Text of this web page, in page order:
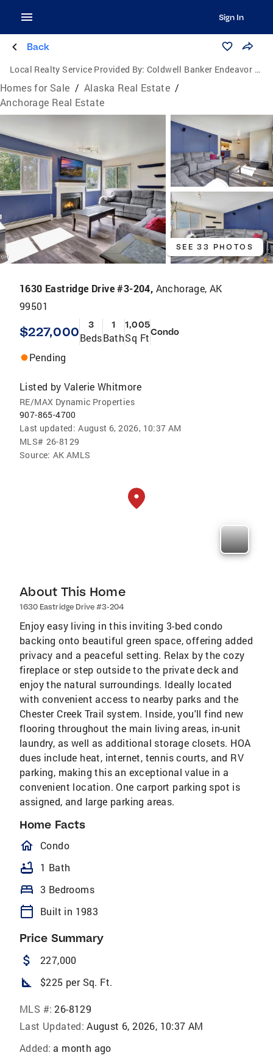
Sign In
Back
Local Realty Service Provided By: Coldwell Banker Endeavor Realty
Homes for Sale / Alaska Real Estate /
Anchorage Real Estate
SEE 33 PHOTOS
1630 Eastridge Drive #3-204, Anchorage, AK
99501
$227,000 3
Beds
1
Bath
1,005
Sq FtCondo
Pending
Listed by Valerie Whitmore
RE/MAX Dynamic Properties
907-865-4700
Last updated: August 6, 2026, 10:37 AM
MLS# 26-8129
Source: AK AMLS
About This Home
1630 Eastridge Drive #3-204
Enjoy easy living in this inviting 3-bed condo
backing onto beautiful green space, offering added
privacy and a peaceful setting. Relax by the cozy
fireplace or step outside to the private deck and
enjoy the natural surroundings. Ideally located
with convenient access to nearby parks and the
Chester Creek Trail system. Inside, you'll find new
flooring throughout the main living areas, in-unit
laundry, as well as additional storage closets. HOA
dues include heat, internet, tennis courts, and RV
parking, making this an exceptional value in a
convenient location. One carport parking spot is
assigned, and large parking areas.
Home Facts
homeOutlined
Condo
bathtub 1 Bath
bed 3 Bedrooms
calendar_today Built in 1983
Price Summary
attach_money 227,000
square_foot $225 per Sq. Ft.
MLS #: 26-8129
Last Updated: August 6, 2026, 10:37 AM
Added: a month ago